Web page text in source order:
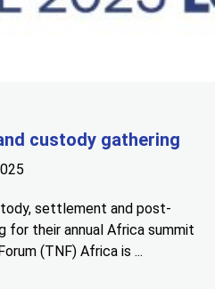
custody gathering
settlement and post-
for their annual Africa summit
(TNF) Africa is ...